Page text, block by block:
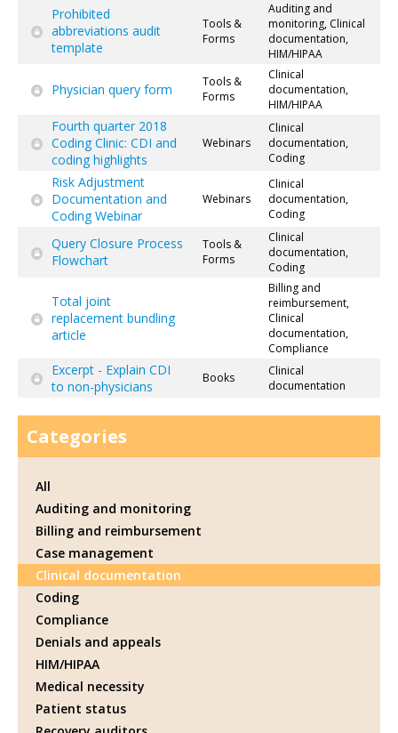
Prohibited
abbreviations audit
template
Tools &
Forms
Auditing and
monitoring, Clinical
documentation,
HIM/HIPAA
Physician query form
Tools &
Forms
Clinical
documentation,
HIM/HIPAA
Fourth quarter 2018
Coding Clinic: CDI and
coding highlights
Webinars
Clinical
documentation,
Coding
Risk Adjustment
Documentation and
Coding Webinar
Webinars
Clinical
documentation,
Coding
Query Closure Process
Flowchart
Tools &
Forms
Clinical
documentation,
Coding
Total joint
replacement bundling
article
Billing and
reimbursement,
Clinical
documentation,
Compliance
Excerpt - Explain CDI
to non-physicians
Books
Clinical
documentation
Categories
All
Auditing and monitoring
Billing and reimbursement
Case management
Clinical documentation
Coding
Compliance
Denials and appeals
HIM/HIPAA
Medical necessity
Patient status